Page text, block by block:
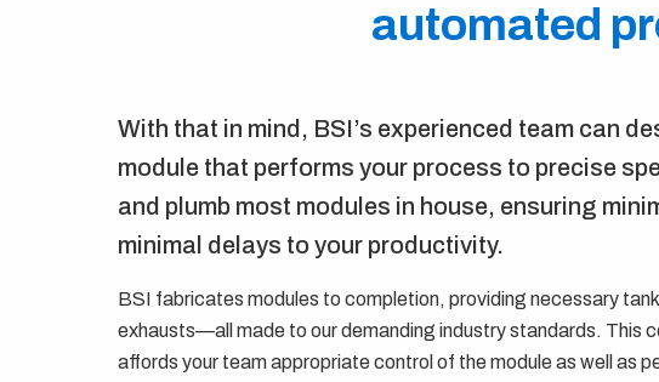
automated
With that in mind, BSI’s experienced team can
module that performs your process to precise
and plumb most modules in house, ensuring
minimal delays to your productivity.
BSI fabricates modules to completion, providing necessary
exhausts—all made to our demanding industry standards. This
affords your team appropriate control of the module as well as